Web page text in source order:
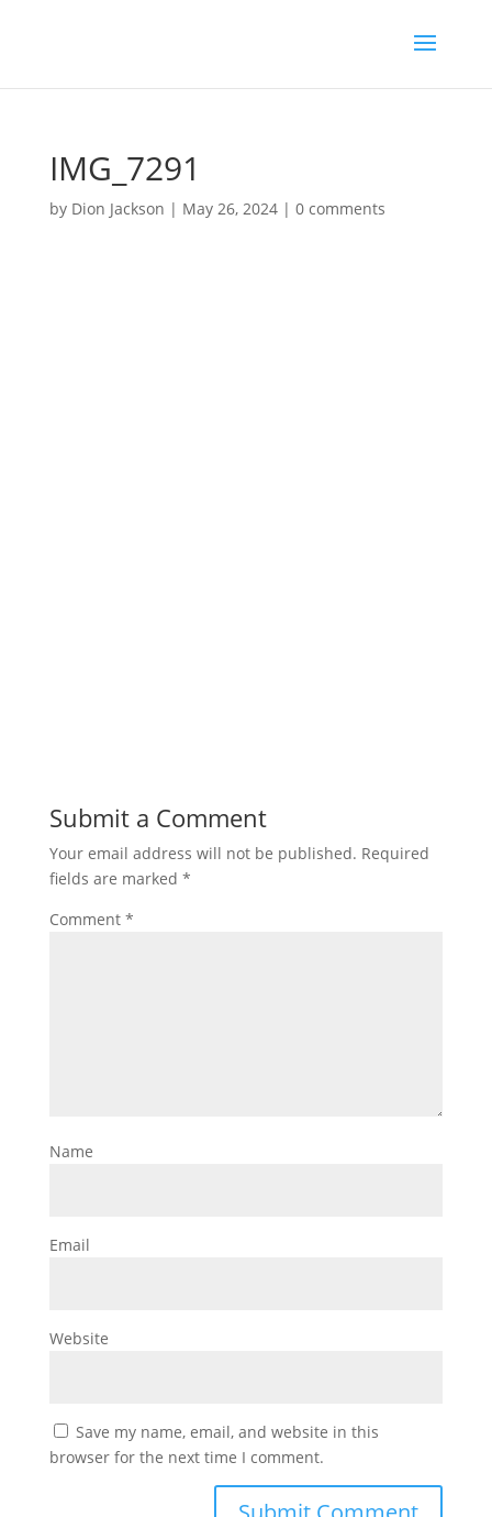
IMG_7291
by Dion Jackson | May 26, 2024| 0 comments
Submit a Comment
Your email address will not be published. Required
fields are marked *
Comment *
Name
Email
Website
Save my name, email, and website in this
browser for the next time I comment.